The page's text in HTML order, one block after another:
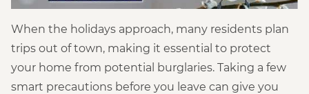
When the holidays approach, many residents plan
trips out of town, making it essential to protect
your home from potential burglaries. Taking a few
smart precautions before you leave can give you